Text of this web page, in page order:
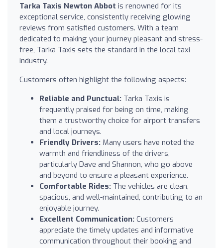
Tarka Taxis Newton Abbot is renowned for its
exceptional service, consistently receiving glowing
reviews from satisfied customers. With a team
dedicated to making your journey pleasant and stress-
free, Tarka Taxis sets the standard in the local taxi
industry.
Customers often highlight the following aspects:
Reliable and Punctual: Tarka Taxis is
frequently praised for being on time, making
them a trustworthy choice for airport transfers
and local journeys.
Friendly Drivers: Many users have noted the
warmth and friendliness of the drivers,
particularly Dave and Shannon, who go above
and beyond to ensure a pleasant experience.
Comfortable Rides: The vehicles are clean,
spacious, and well-maintained, contributing to an
enjoyable journey.
Excellent Communication: Customers
appreciate the timely updates and informative
communication throughout their booking and